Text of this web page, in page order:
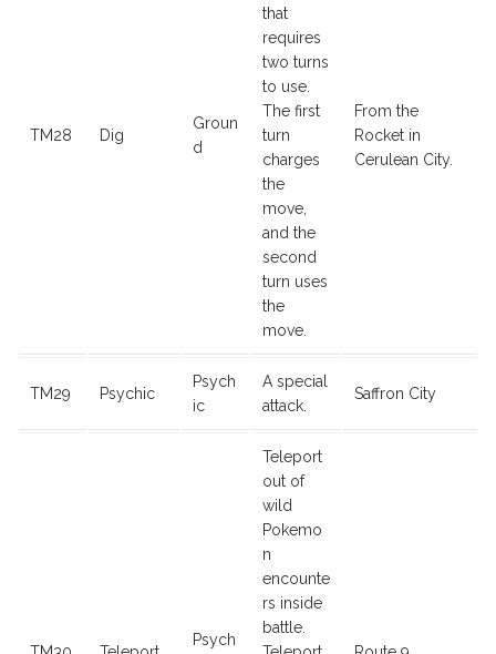
TM28 Dig
Groun
d
that
requires
two turns
to use.
The first
turn
charges
the
move,
and the
second
turn uses
the
move.
From the
Rocket in
Cerulean City.
TM29 Psychic
Psych
ic
A special
attack.
Saffron City
Psych
Teleport
out of
wild
Pokemo
n
encounte
rs inside
battle.